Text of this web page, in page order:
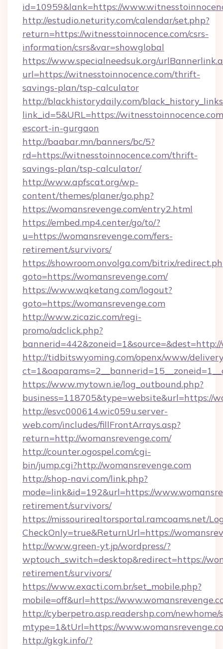
id=10959&lank=https://
http://estudio.neturity.com/calendar/set.php?
return=https://witnesstoinnocence.com/csrs-
information/csrs&var=showglobal
https://www.specialneedsuk.org/
url=https://witnesstoinnocence.com/thrift-
savings-plan/tsp-calculator
http://blackhistorydaily.com/
link_id=5&URL=https://
escort-in-gurgaon
http://baabar.mn/banners/bc/5?
rd=https://witnesstoinnocence.com/thrift-
savings-plan/tsp-calculator/
http://www.apfscat.org/wp-
content/themes/planer/go.php?
https://womansrevenge.com/entry2.html
https://embed.mp4.center/go/to/?
u=https://womansrevenge.com/fers-
retirement/survivors/
https://showroom.onvolga.com/bitrix/
goto=https://womansrevenge.com/
https://www.wqketang.com/logout?
goto=https://womansrevenge.com
http://www.zicazic.com/regi-
promo/adclick.php?
http://tidbitswyoming.com/openx/www/
https://www.mytown.ie/log_outbound.php?
business=118705&type=website&url=https://
http://esvc000614.wic059u.server-
web.com/includes/fillFrontArrays.asp?
return=http://womansrevenge.com/
http://counter.ogospel.com/cgi-
bin/jump.cgi?http://womansrevenge.com
http://shop-navi.com/link.php?
mode=link&id=192&url=https://
retirement/survivors/
https://missourirealtorsportal.ramcoams.net/
CheckOnly=true&ReturnUrl=https://
http://www.green-yt.jp/wordpress/?
wptouch_switch=desktop&redirect=https://
retirement/survivors/
https://www.exacti.com.br/set_mobile.php?
mobile=off&url=https://
http://cyberpetro.asp.readershp.com/
mtype=1&tUrl=https://
http://gkgk.info/?